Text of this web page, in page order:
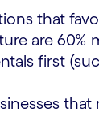
that
are
first